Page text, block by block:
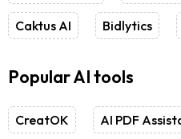
Caktus AI Bidlytics
Popular AI tools
CreatOK AI PDF